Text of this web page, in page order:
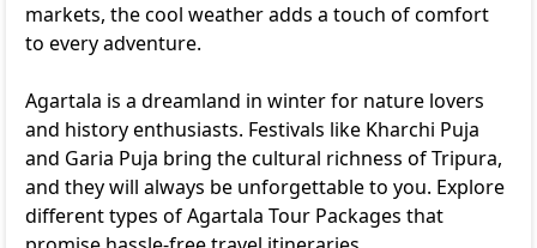
markets, the cool weather adds a touch of comfort
to every adventure.
Agartala is a dreamland in winter for nature lovers
and history enthusiasts. Festivals like Kharchi Puja
and Garia Puja bring the cultural richness of Tripura,
and they will always be unforgettable to you. Explore
different types ofAgartala Tour Packages that